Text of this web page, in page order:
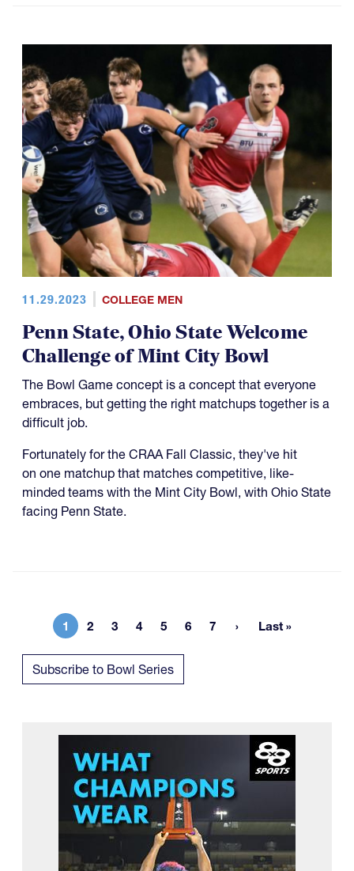
11.29.2023 COLLEGE MEN
Penn State, Ohio State Welcome
Challenge of Mint City Bowl
The Bowl Game concept is a concept that everyone
embraces, but getting the right matchups together is a
difficult job.
Fortunately for the CRAA Fall Classic, they've hit
on one matchup that matches competitive, like-
minded teams with the Mint City Bowl, with Ohio State
facing Penn State.
Current page
1 Page
2 Page
3 Page
4 Page
5 Page
6 Page
7 Last page
Last »
Subscribe to Bowl Series